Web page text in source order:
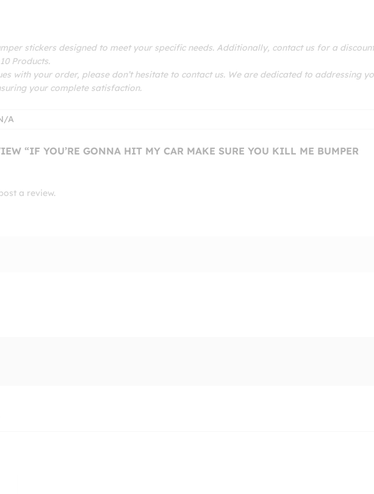
stickers designed to meet your specific needs. Additionally, contact us for a
Products.
with your order, please don’t hesitate to contact us. We are dedicated to addressing
your complete satisfaction.
A
“IF YOU’RE GONNA HIT MY CAR MAKE SURE YOU KILL ME BUMPER
a review.